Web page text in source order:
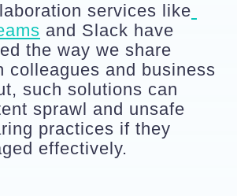
services like
and Slack have
the way we share
colleagues and business
such solutions can
sprawl and unsafe
practices if they
effectively.